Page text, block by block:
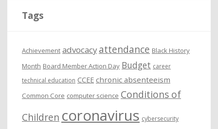
Tags
Achievement advocacy attendance Black History
Month Board Member Action Day Budget career
technical education CCEE chronic absenteeism
Common Core computer science Conditions of
Children coronavirus cybersecurity